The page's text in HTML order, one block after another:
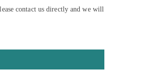
contact us directly and we will